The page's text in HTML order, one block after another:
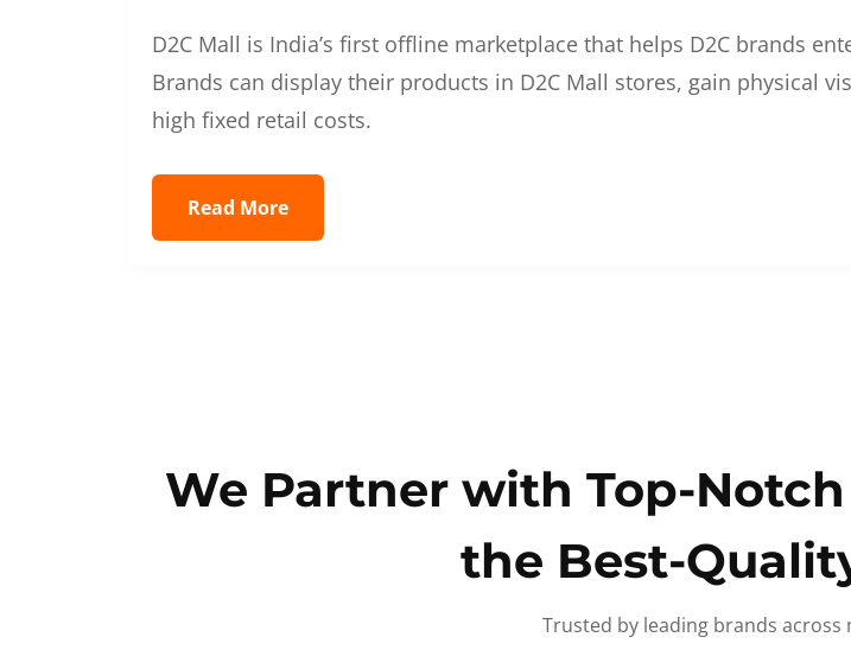
D2C Mall is India’s first offline marketplace that helps D2C brands
Brands can display their products in D2C Mall stores, gain physical
high fixed retail costs.
Read More
We Partner with Top-
the Best-
Trusted by leading brands